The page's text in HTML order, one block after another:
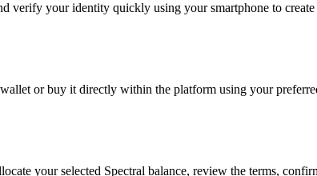
verify your identity quickly using your smartphone to
or buy it directly within the platform using your
your selected Spectral balance, review the terms,